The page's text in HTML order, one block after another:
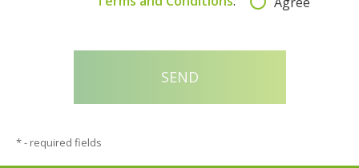
*- required fields